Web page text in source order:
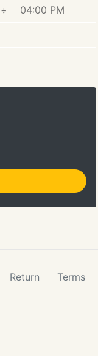
÷ 04:00 PM
Return Terms